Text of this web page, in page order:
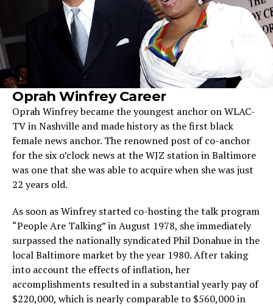
Oprah Winfrey Career
Oprah Winfrey became the youngest anchor on WLAC-
TV in Nashville and made history as the first black
female news anchor. The renowned post of co-anchor
for the six o’clock news at the WJZ station in Baltimore
was one that she was able to acquire when she was just
22 years old.
As soon as Winfrey started co-hosting the talk program
“People Are Talking” in August 1978, she immediately
surpassed the nationally syndicated Phil Donahue in the
local Baltimore market by the year 1980. After taking
into account the effects of inflation, her
accomplishments resulted in a substantial yearly pay of
$220,000, which is nearly comparable to $560,000 in